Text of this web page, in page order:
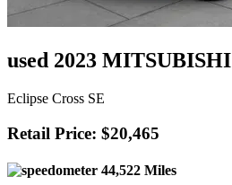
used 2023 MITSUBISHI
Eclipse Cross SE
Retail Price: $20,465
44,522 Miles